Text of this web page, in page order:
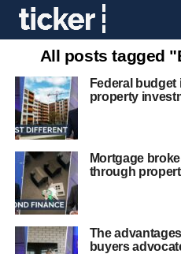
All posts tagged
Federal
property
Mortgage
through
The
buyers